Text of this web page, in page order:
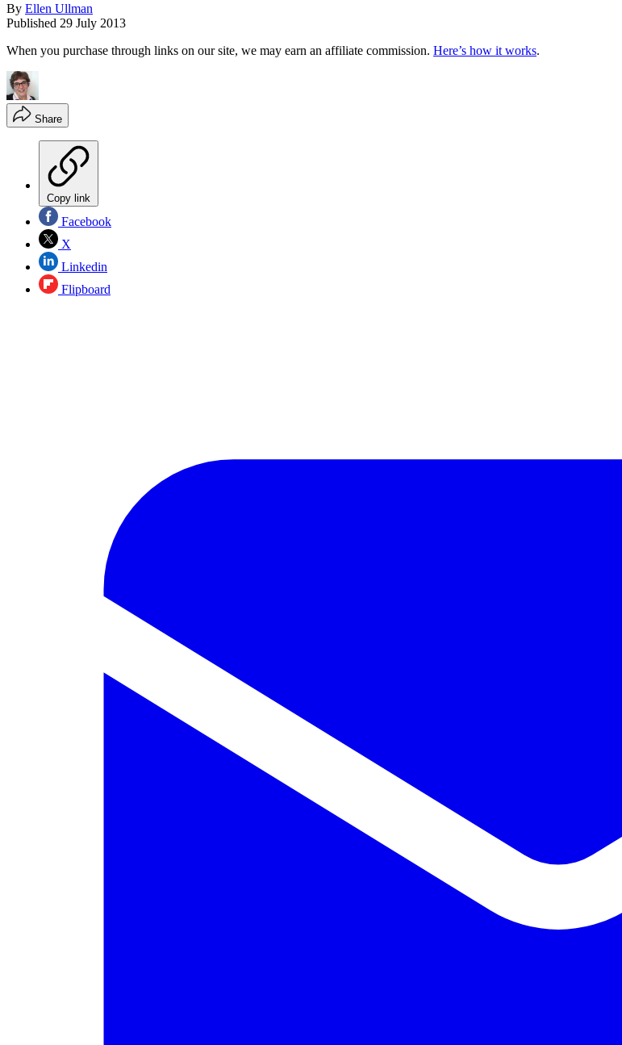
By Ellen Ullman
Published 29 July 2013
When you purchase through links on our site, we may earn an affiliate commission. Here’s how it works.
Share
Copy link
Facebook
X
Linkedin
Flipboard